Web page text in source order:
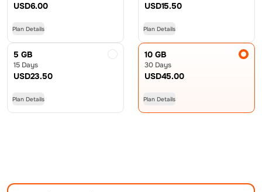
USD6.00
Plan Details
USD15.50
Plan Details
5 GB
15 Days
USD23.50
Plan Details
10 GB
30 Days
USD45.00
Plan Details